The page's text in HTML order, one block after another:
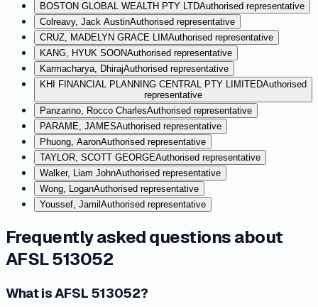
BOSTON GLOBAL WEALTH PTY LTDAuthorised representative
Colreavy, Jack AustinAuthorised representative
CRUZ, MADELYN GRACE LIMAuthorised representative
KANG, HYUK SOONAuthorised representative
Karmacharya, DhirajAuthorised representative
KHI FINANCIAL PLANNING CENTRAL PTY LIMITEDAuthorised
representative
Panzarino, Rocco CharlesAuthorised representative
PARAME, JAMESAuthorised representative
Phuong, AaronAuthorised representative
TAYLOR, SCOTT GEORGEAuthorised representative
Walker, Liam JohnAuthorised representative
Wong, LoganAuthorised representative
Youssef, Jamil Authorised representative
Frequently asked questions about
AFSL 513052
What is AFSL 513052?